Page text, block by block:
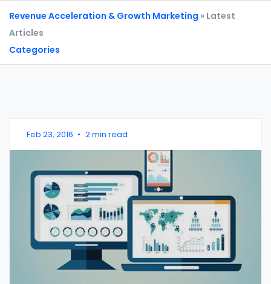
Revenue Acceleration & Growth Marketing » Latest
Articles
Categories
Feb 23, 2016 • 2 min read